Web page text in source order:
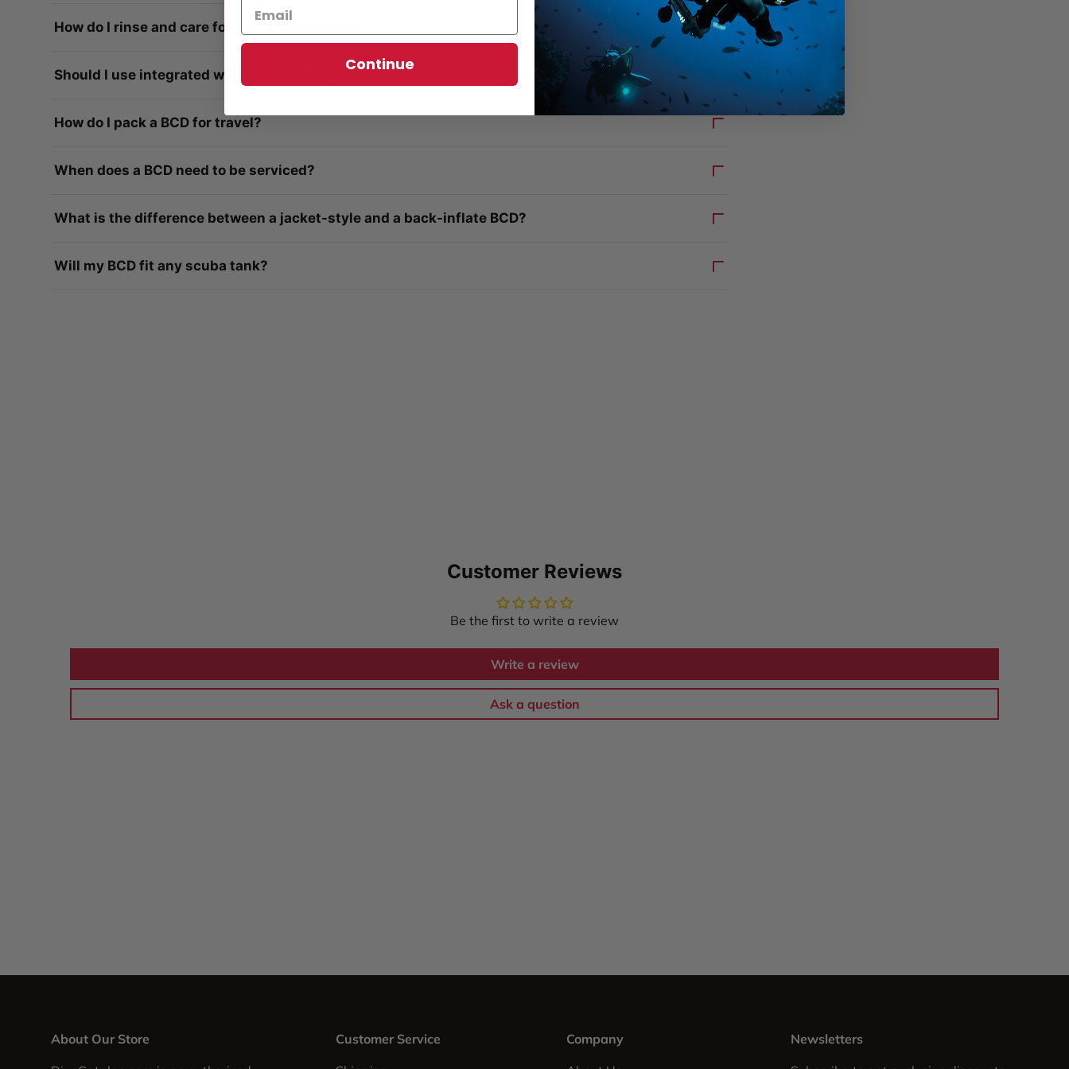
How do I rinse and care for a BCD after diving?
Should I use integrated weights or a weight belt?
How do I pack a BCD for travel?
When does a BCD need to be serviced?
What is the difference between a jacket-style and a back-inflate BCD?
Will my BCD fit any scuba tank?
Customer Reviews
Be the first to write a review
Write a review
Ask a question
About Our Store
Customer Service
Company
Newsletters
Continue